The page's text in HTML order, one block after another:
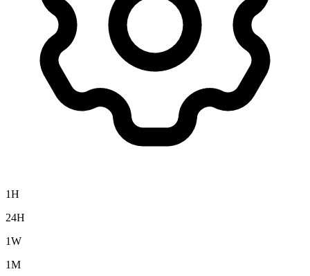
1H
24H
1W
1M